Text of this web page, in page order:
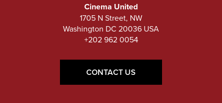
Cinema United
1705 N Street, NW
Washington DC 20036 USA
+202 962 0054
CONTACT US